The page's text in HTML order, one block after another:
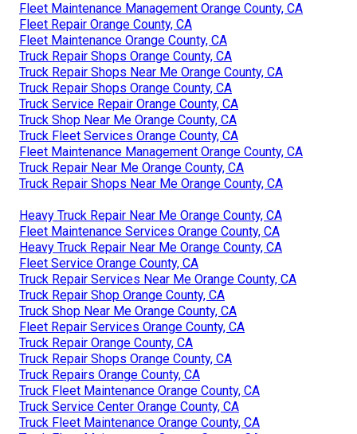
Fleet Maintenance Management Orange County, CA
Fleet Repair Orange County, CA
Fleet Maintenance Orange County, CA
Truck Repair Shops Orange County, CA
Truck Repair Shops Near Me Orange County, CA
Truck Repair Shops Orange County, CA
Truck Service Repair Orange County, CA
Truck Shop Near Me Orange County, CA
Truck Fleet Services Orange County, CA
Fleet Maintenance Management Orange County, CA
Truck Repair Near Me Orange County, CA
Truck Repair Shops Near Me Orange County, CA
Heavy Truck Repair Near Me Orange County, CA
Fleet Maintenance Services Orange County, CA
Heavy Truck Repair Near Me Orange County, CA
Fleet Service Orange County, CA
Truck Repair Services Near Me Orange County, CA
Truck Repair Shop Orange County, CA
Truck Shop Near Me Orange County, CA
Fleet Repair Services Orange County, CA
Truck Repair Orange County, CA
Truck Repair Shops Orange County, CA
Truck Repairs Orange County, CA
Truck Fleet Maintenance Orange County, CA
Truck Service Center Orange County, CA
Truck Fleet Maintenance Orange County, CA